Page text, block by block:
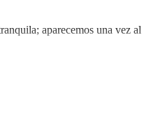
aparecemos una vez al